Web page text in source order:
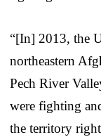
“[In] 2013, the
northeastern
Pech River
were fighting
the territory